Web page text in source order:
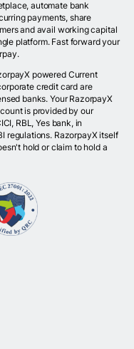
automate bank
payments, share
and avail working capital
platform. Fast forward your
powered Current
credit card are
banks. Your RazorpayX
is provided by our
RBL, Yes bank, in
regulations. RazorpayX itself
hold or claim to hold a